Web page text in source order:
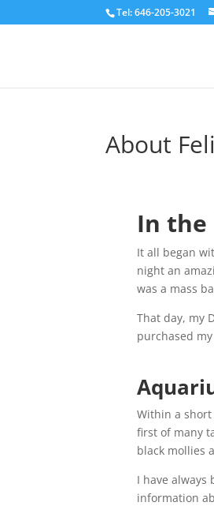
Tel: 646-205-3021
About
In the
It all began
night an
was a mass
That day, my
purchased
Within a
first of many
black mollies
I have always
information